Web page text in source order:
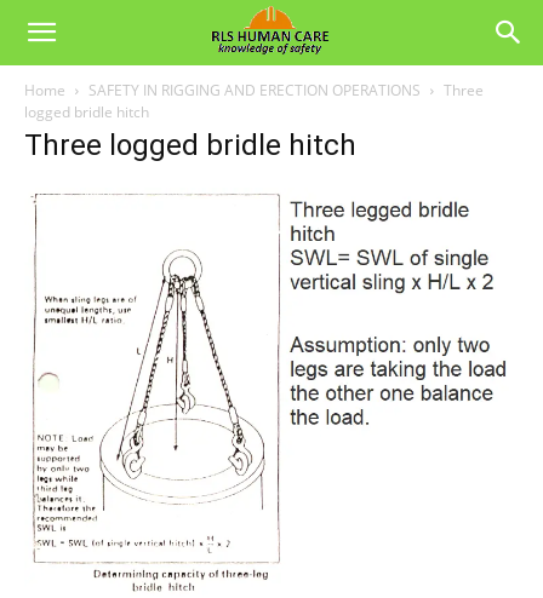
Home SAFETY IN RIGGING AND ERECTION OPERATIONS
Three
logged bridle hitch
Three logged bridle hitch